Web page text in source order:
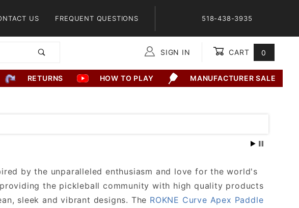
US FREQUENT QUESTIONS 518-438-3935
SIGN IN CART 0
RETURNS HOW TO PLAY MANUFACTURER SALE
by the unparalleled enthusiasm and love for the world's
the pickleball community with high quality products
sleek and vibrant designs. The ROKNE Curve Apex Paddle